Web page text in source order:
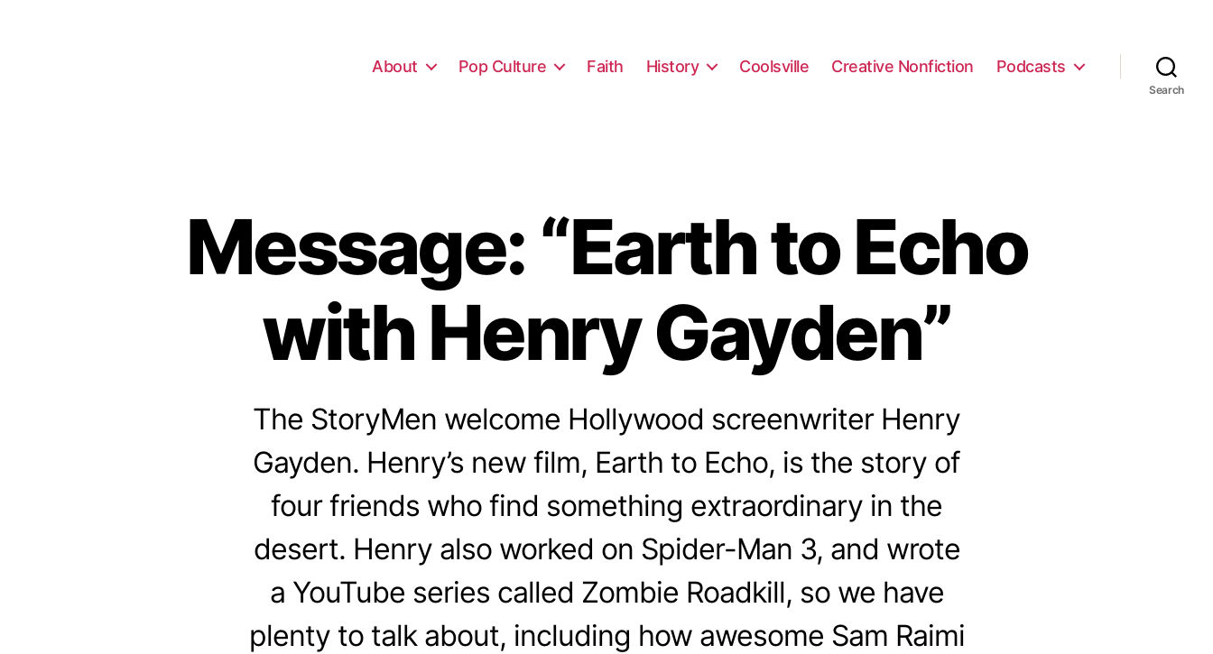
About Pop Culture Faith History Coolsville Creative Nonfiction Podcasts
Search
Message: “Earth to Echo
with Henry Gayden”
The StoryMen welcome Hollywood screenwriter Henry
Gayden. Henry’s new film, Earth to Echo, is the story of
four friends who find something extraordinary in the
desert. Henry also worked on Spider-Man 3, and wrote
a YouTube series called Zombie Roadkill, so we have
plenty to talk about, including how awesome Sam Raimi